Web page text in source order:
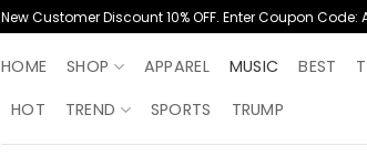
New Customer Discount 10% OFF. Enter Coupon Code:
HOME SHOP APPAREL MUSIC BEST
HOT
TREND SPORTS TRUMP